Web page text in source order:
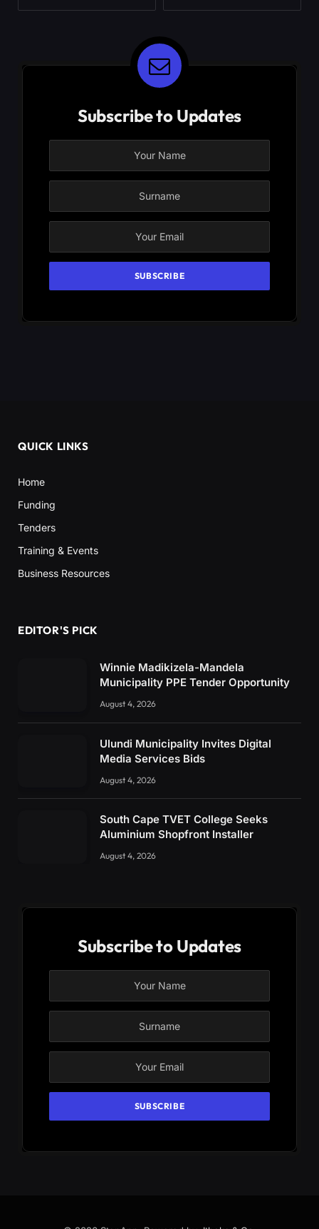
Subscribe to Updates
QUICK LINKS
Home
Funding
Tenders
Training & Events
Business Resources
EDITOR'S PICK
Winnie Madikizela-Mandela
Municipality PPE Tender Opportunity
August 4, 2026
Ulundi Municipality Invites Digital
Media Services Bids
August 4, 2026
South Cape TVET College Seeks
Aluminium Shopfront Installer
August 4, 2026
Subscribe to Updates